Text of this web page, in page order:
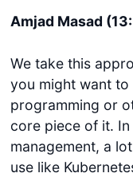
Amjad Masad
We take this
you might want to
programming or
core piece of it.
management, a
use like